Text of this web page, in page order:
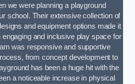
we were planning a playground
school. Their extensive collection of
and equipment options made it
and inclusive play space for
was responsive and supportive
from concept development to
has been a huge hit with the
a noticeable increase in physical